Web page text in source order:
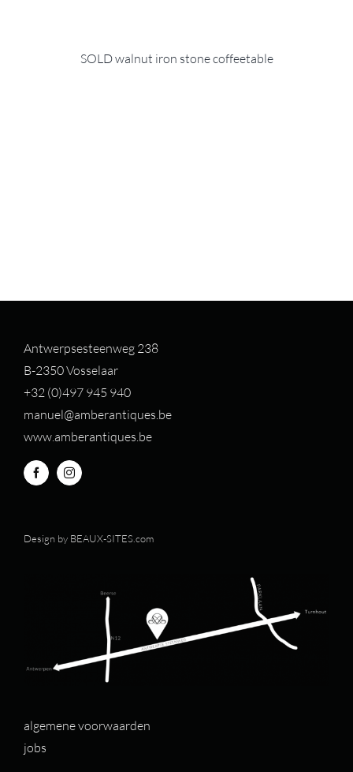
SOLD walnut iron stone coffeetable
Antwerpsesteenweg 238
B-2350 Vosselaar
+32 (0)497 945 940
manuel@amberantiques.be
www.amberantiques.be
Design by BEAUX-SITES.com
algemene voorwaarden
jobs